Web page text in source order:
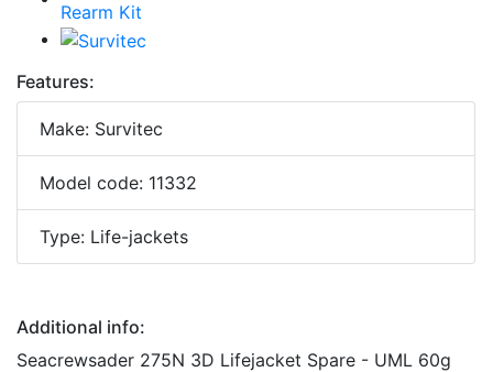
Features:
Make: Survitec
Model code: 11332
Type: Life-jackets
Additional info:
Seacrewsader 275N 3D Lifejacket Spare - UML 60g